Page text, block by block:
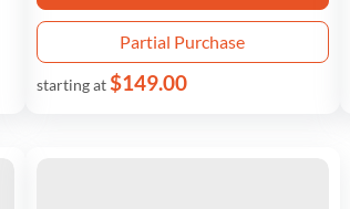
Partial Purchase
starting at$149.00